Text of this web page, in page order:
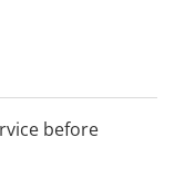
before